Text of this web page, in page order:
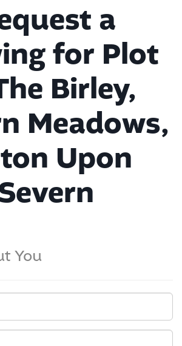
a
for Plot
Birley,
Meadows,
Upon
You